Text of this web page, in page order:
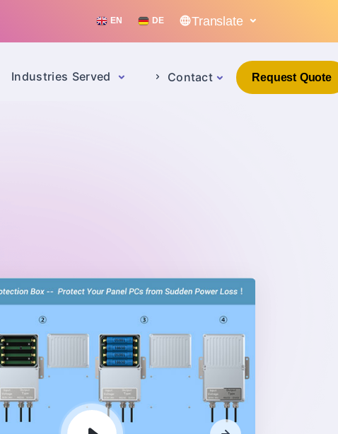
EN DE Translate
Industries Served Contact Request Quote